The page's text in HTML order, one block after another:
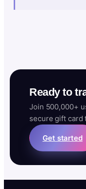
Ready to
Join 500,000+
secure gift card
Get started